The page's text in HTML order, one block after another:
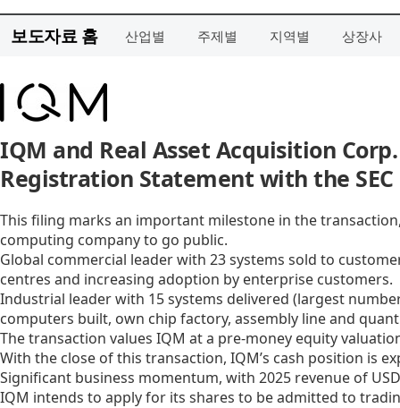
보도자료 홈 산업별 주제별 지역별 상장사
IQM and Real Asset Acquisition
Registration Statement with the SEC
This filing marks an important milestone in the
computing company to go public.
Global commercial leader with 23 systems sold to
centres and increasing adoption by enterprise customers.
Industrial leader with 15 systems delivered (largest
computers built, own chip factory, assembly line and
The transaction values IQM at a pre-money equity
With the close of this transaction, IQM’s cash position is
Significant business momentum, with 2025 revenue of
IQM intends to apply for its shares to be admitted to